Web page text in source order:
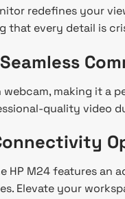
redefines your
that every detail is
making it a
quality video
HP M24 features
Elevate your